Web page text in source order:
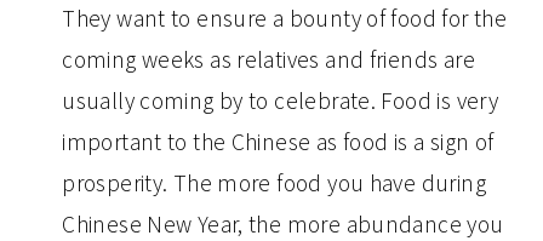
They want to ensure a bounty of food for the
coming weeks as relatives and friends are
usually coming by to celebrate. Food is very
important to the Chinese as food is a sign of
prosperity. The more food you have during
Chinese New Year, the more abundance you